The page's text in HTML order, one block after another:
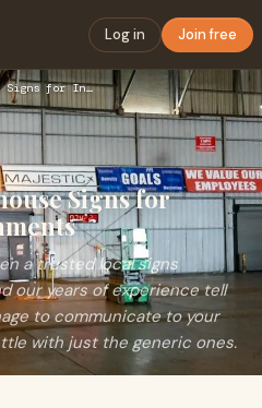
Log in Join free
Heavy-Duty Warehouse Signs for Industrial Environments
Signs for
a trusted local signs
our years of experience tell
to communicate to your
with just the generic ones.